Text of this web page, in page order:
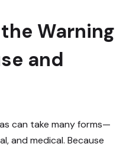
Warning
and
can take many forms—
and medical. Because